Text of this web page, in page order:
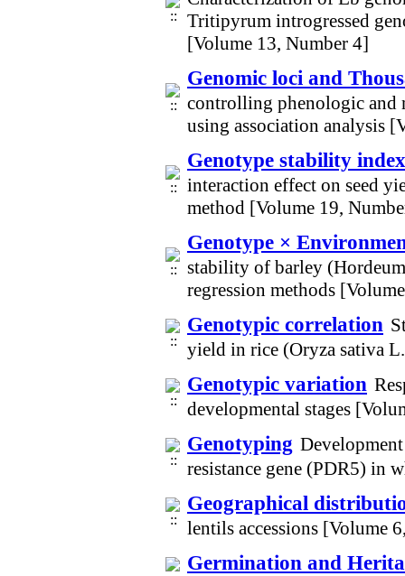
Tritipyrum introgressed
[Volume 13, Number 4]
Genomic loci and
controlling phenologic and
using association analysis
Genotype stability
interaction effect on seed
method [Volume 19,
Genotype ×
stability of barley
regression methods
Genotypic correlation
yield in rice (Oryza sativa
Genotypic variation
developmental stages
Genotyping
resistance gene (PDR5) in
Geographical
lentils accessions [Volume
Germination and